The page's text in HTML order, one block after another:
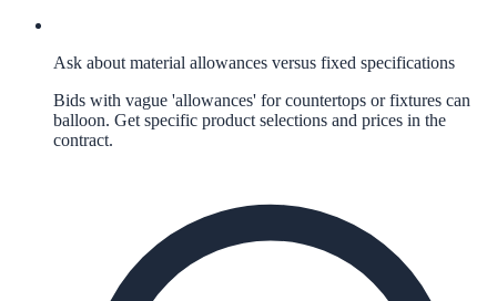
Ask about material allowances versus fixed specifications
Bids with vague 'allowances' for countertops or fixtures can
balloon. Get specific product selections and prices in the
contract.